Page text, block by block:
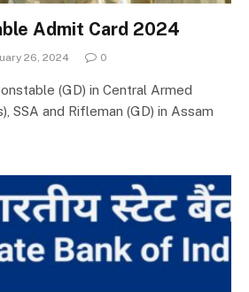
Admit Card 2024
26, 2024 0
(GD) in Central Armed
SSA and Rifleman (GD) in Assam